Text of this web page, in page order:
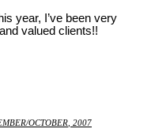
year, I’ve been very
valued clients!!
/OCTOBER , 2007